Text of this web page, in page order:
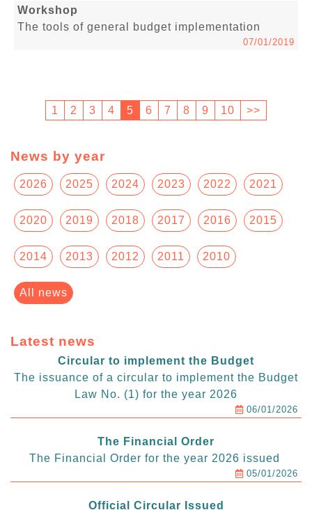
Workshop
The tools of general budget implementation
07/01/2019
1 2 3 4 5 6 7 8 9 10 >>
News by year
2026 2025 2024 2023 2022 2021
2020 2019 2018 2017 2016 2015
2014 2013 2012 2011 2010
All news
Latest news
Circular to implement the Budget
The issuance of a circular to implement the Budget
Law No. (1) for the year 2026
06/01/2026
The Financial Order
The Financial Order for the year 2026 issued
05/01/2026
Official Circular Issued